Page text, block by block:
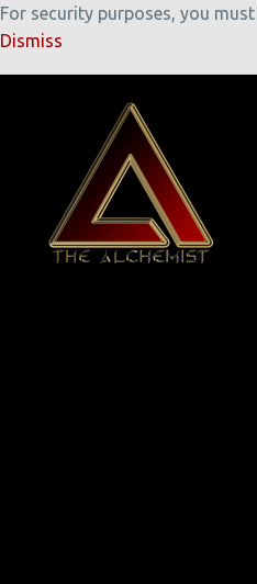
For security purposes, you
Dismiss